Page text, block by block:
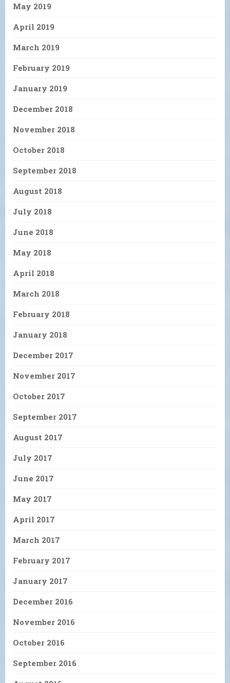
May 2019
April 2019
March 2019
February 2019
January 2019
December 2018
November 2018
October 2018
September 2018
August 2018
July 2018
June 2018
May 2018
April 2018
March 2018
February 2018
January 2018
December 2017
November 2017
October 2017
September 2017
August 2017
July 2017
June 2017
May 2017
April 2017
March 2017
February 2017
January 2017
December 2016
November 2016
October 2016
September 2016